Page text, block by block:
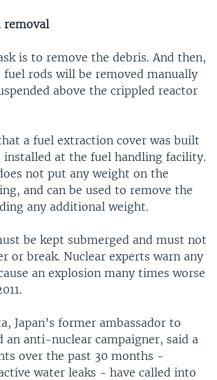
removal
is to remove the debris. And then,
fuel rods will be removed manually
above the crippled reactor
a fuel extraction cover was built
installed at the fuel handling facility.
not put any weight on the
and can be used to remove the
any additional weight.
be kept submerged and must not
or break. Nuclear experts warn any
an explosion many times worse
Japan’s former ambassador to
an anti-nuclear campaigner, said a
over the past 30 months -
water leaks - have called into